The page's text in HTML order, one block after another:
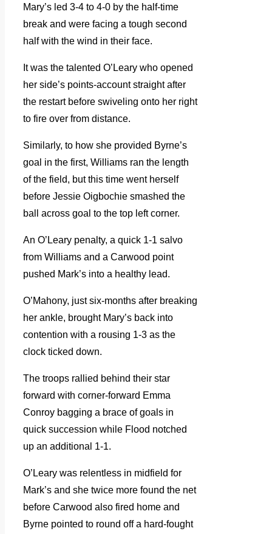
Mary’s led 3-4 to 4-0 by the half-time
break and were facing a tough second
half with the wind in their face.
It was the talented O’Leary who opened
her side’s points-account straight after
the restart before swiveling onto her right
to fire over from distance.
Similarly, to how she provided Byrne’s
goal in the first, Williams ran the length
of the field, but this time went herself
before Jessie Oigbochie smashed the
ball across goal to the top left corner.
An O’Leary penalty, a quick 1-1 salvo
from Williams and a Carwood point
pushed Mark’s into a healthy lead.
O’Mahony, just six-months after breaking
her ankle, brought Mary’s back into
contention with a rousing 1-3 as the
clock ticked down.
The troops rallied behind their star
forward with corner-forward Emma
Conroy bagging a brace of goals in
quick succession while Flood notched
up an additional 1-1.
O’Leary was relentless in midfield for
Mark’s and she twice more found the net
before Carwood also fired home and
Byrne pointed to round off a hard-fought